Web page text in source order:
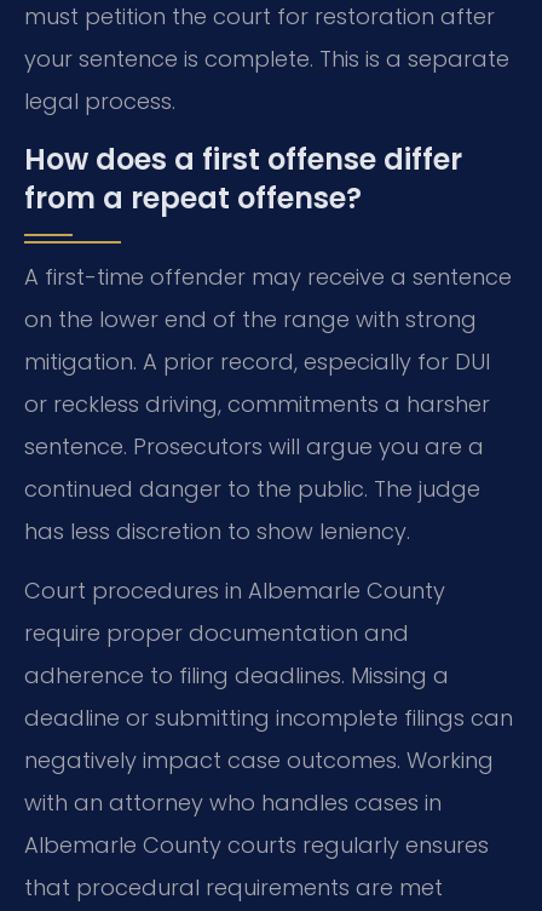
must petition the court for restoration after
your sentence is complete. This is a separate
legal process.
How does a first offense differ
from a repeat offense?
A first-time offender may receive a sentence
on the lower end of the range with strong
mitigation. A prior record, especially for DUI
or reckless driving, commitments a harsher
sentence. Prosecutors will argue you are a
continued danger to the public. The judge
has less discretion to show leniency.
Court procedures in Albemarle County
require proper documentation and
adherence to filing deadlines. Missing a
deadline or submitting incomplete filings can
negatively impact case outcomes. Working
with an attorney who handles cases in
Albemarle County courts regularly ensures
that procedural requirements are met